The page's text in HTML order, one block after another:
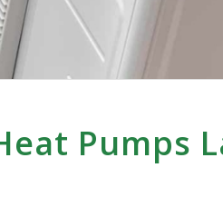
Pumps